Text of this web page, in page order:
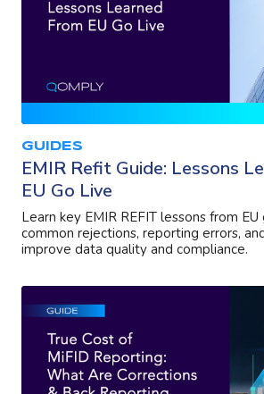
GUIDES
EMIR Refit Guide: Lessons
EU Go Live
Learn key EMIR REFIT lessons from
common rejections, reporting errors,
improve data quality and compliance.